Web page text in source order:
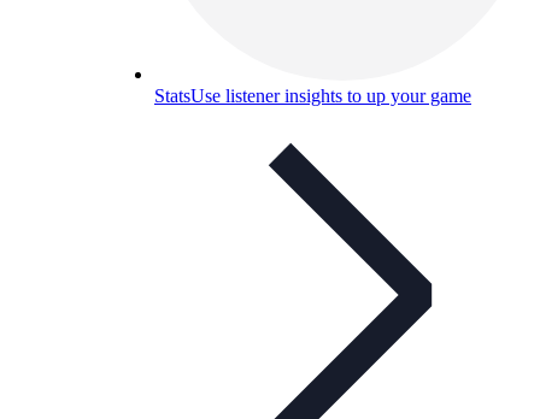
StatsUse listener insights to up your game